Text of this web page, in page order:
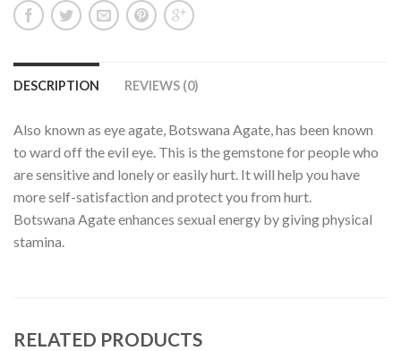
DESCRIPTION REVIEWS (0)
Also known as eye agate, Botswana Agate, has been known
to ward off the evil eye. This is the gemstone for people who
are sensitive and lonely or easily hurt. It will help you have
more self-satisfaction and protect you from hurt.
Botswana Agate enhances sexual energy by giving physical
stamina.
RELATED PRODUCTS